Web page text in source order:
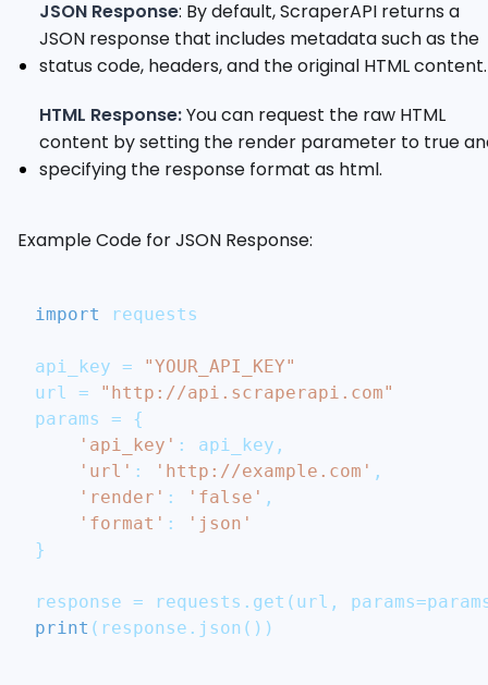
JSON Response: By default, ScraperAPI returns a
JSON response that includes metadata such as the
status code, headers, and the original HTML content.
HTML Response:You can request the raw HTML
content by setting the render parameter to true
specifying the response format as html.
Example Code for JSON Response:
import requests
api_key =
"YOUR_API_KEY"
url =
"http://api.scraperapi.com"
params =
{
'api_key' : api_key ,
'url' : 'http://example.com' ,
'render' : 'false' ,
'format' :
'json'
}
response = requests . get ( url , params=
print ( response . json ( ) )